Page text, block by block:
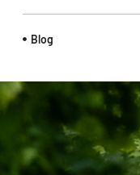
Blog